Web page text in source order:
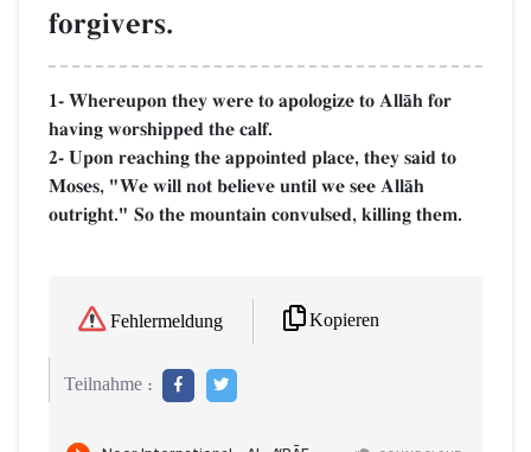
forgivers.
1- Whereupon they were to apologize to AllŒh for
having worshipped the calf.
2- Upon reaching the appointed place, they said to
Moses, "We will not believe until we see AllŒh
outright." So the mountain convulsed, killing them.
Fehlermeldung Kopieren
Teilnahme :